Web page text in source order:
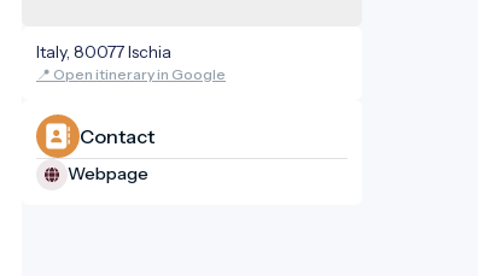
Italy, 80077 Ischia
📍 Open itinerary in Google
Contact
Webpage